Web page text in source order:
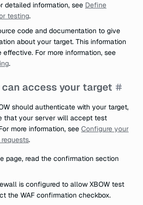
detailed information, see Define
testing.
code and documentation to give
about your target. This information
effective. For more information, see
.
can access your target
should authenticate with your target,
that your server will accept test
more information, see Configure your
.
page, read the confirmation section
is configured to allow XBOW test
the WAF confirmation checkbox.